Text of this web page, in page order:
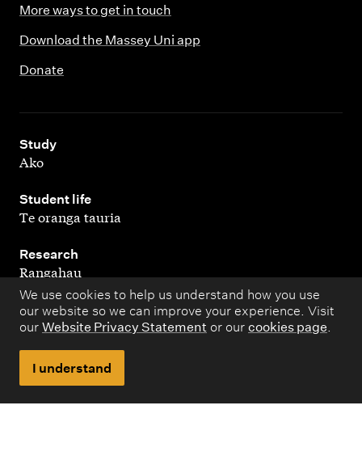
We use cookies to help us understand how you use
our website so we can improve your experience. Visit
our Website Privacy Statement or our cookies page.
I understand
More ways to get in touch
Download the Massey Uni app
Donate
Study
,
Ako
Student life
,
Te oranga tauria
Research
,
Rangahau
About
,
Kaupapa matua
Copyright © 1998 – 2026 Massey University. All rights